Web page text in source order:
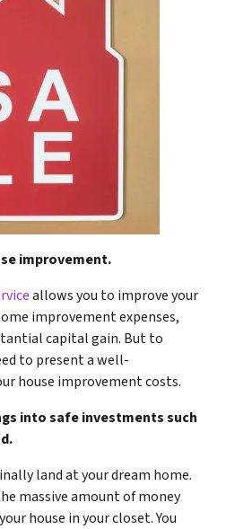
improvement.
allows you to improve your
improvement expenses,
capital gain. But to
to present a well-
house improvement costs.
into safe investments such
land at your dream home.
massive amount of money
house in your closet. You